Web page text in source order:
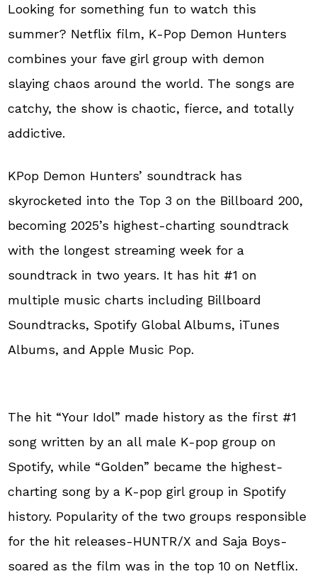
Looking for something fun to watch this
summer? Netflix film, K-Pop Demon Hunters
combines your fave girl group with demon
slaying chaos around the world. The songs are
catchy, the show is chaotic, fierce, and totally
addictive.
KPop Demon Hunters’ soundtrack has
skyrocketed into the Top 3 on the Billboard 200,
becoming 2025’s highest-charting soundtrack
with the longest streaming week for a
soundtrack in two years. It has hit #1 on
multiple music charts including Billboard
Soundtracks, Spotify Global Albums, iTunes
Albums, and Apple Music Pop.
The hit “Your Idol” made history as the first #1
song written by an all male K-pop group on
Spotify, while “Golden” became the highest-
charting song by a K-pop girl group in Spotify
history. Popularity of the two groups responsible
for the hit releases-HUNTR/X and Saja Boys-
soared as the film was in the top 10 on Netflix.